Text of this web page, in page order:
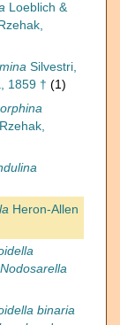
Loeblich &
Silvestri,
1859 † (1)
Rzehak,
Heron-Allen
Nodosarella
binaria